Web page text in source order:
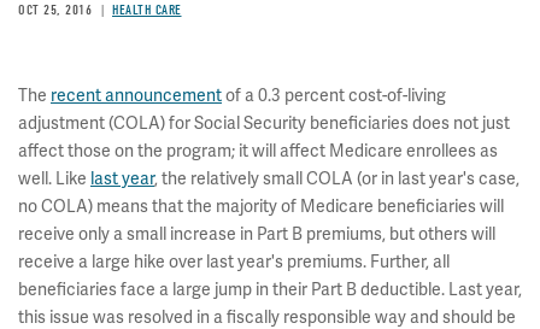
OCT 25, 2016 HEALTH CARE
The recent announcementof a 0.3 percent cost-of-living
adjustment (COLA) for Social Security beneficiaries does not just
affect those on the program; it will affect Medicare enrollees as
well. Like last year, the relatively small COLA (or in last year's case,
no COLA) means that the majority of Medicare beneficiaries will
receive only a small increase in Part B premiums, but others will
receive a large hike over last year's premiums. Further, all
beneficiaries face a large jump in their Part B deductible. Last year,
this issue was resolved in a fiscally responsible way and should be